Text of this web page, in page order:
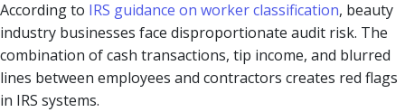
According to IRS guidance on worker classification, beauty
industry businesses face disproportionate audit risk. The
combination of cash transactions, tip income, and blurred
lines between employees and contractors creates red flags
in IRS systems.